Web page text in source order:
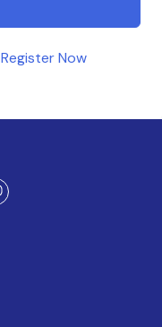
Register Now